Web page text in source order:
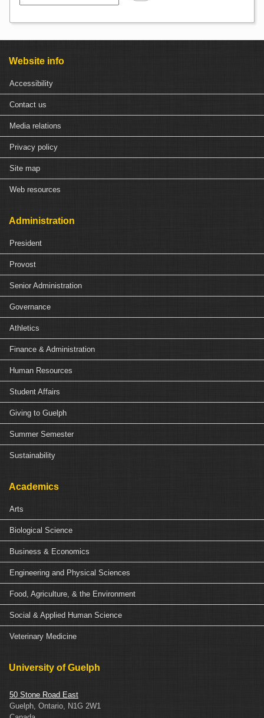
Website info
Accessibility
Contact us
Media relations
Privacy policy
Site map
Web resources
Administration
President
Provost
Senior Administration
Governance
Athletics
Finance & Administration
Human Resources
Student Affairs
Giving to Guelph
Summer Semester
Sustainability
Academics
Arts
Biological Science
Business & Economics
Engineering and Physical Sciences
Food, Agriculture, & the Environment
Social & Applied Human Science
Veterinary Medicine
University of Guelph
50 Stone Road East
Guelph, Ontario, N1G 2W1